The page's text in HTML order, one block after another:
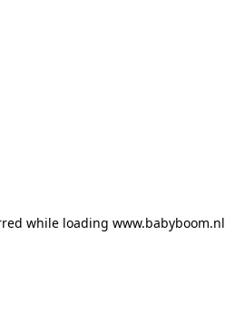
while loading www.babyboom.nl